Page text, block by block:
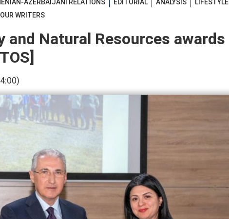
AZERBAIJANI RELATIONS EDITORIAL ANALYSIS
LIFESTYLE
OUR WRITERS
and Natural Resources awards